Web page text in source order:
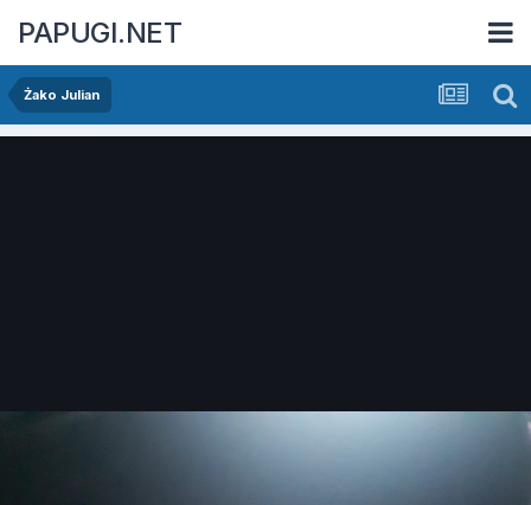
PAPUGI.NET
Żako Julian